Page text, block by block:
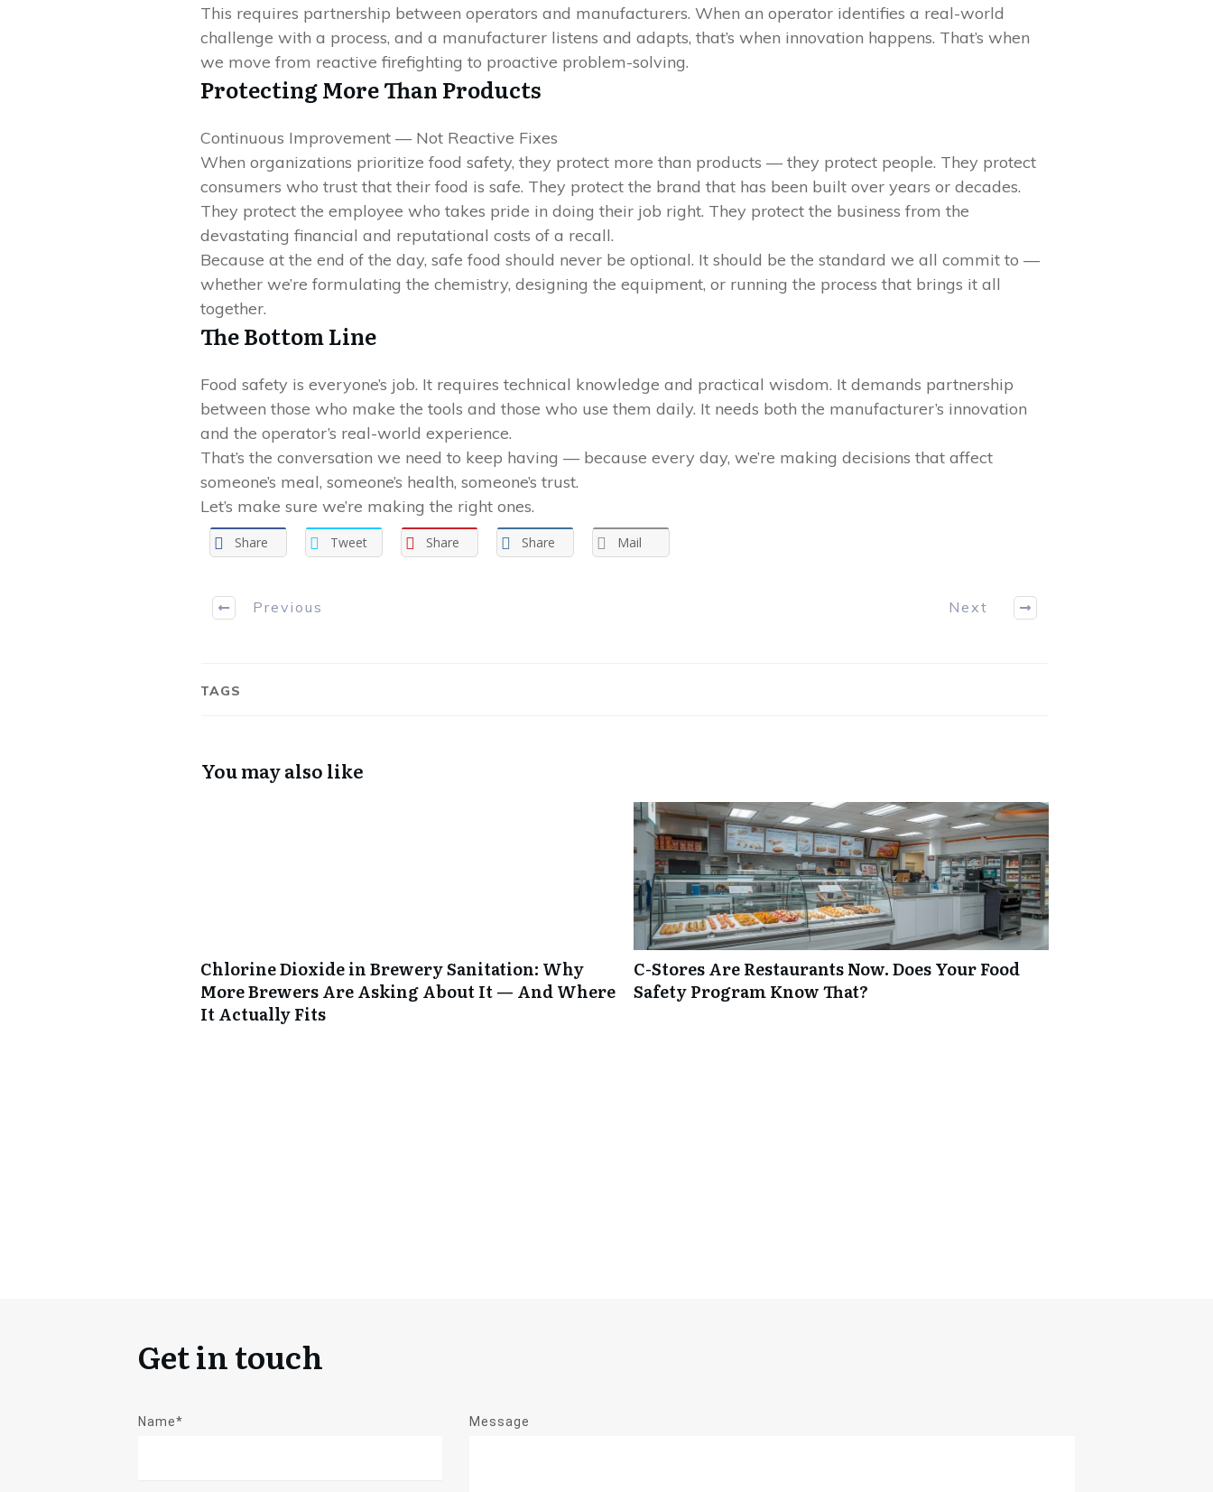
This requires partnership between operators and manufacturers. When an operator identifies a real-world
challenge with a process, and a manufacturer listens and adapts, that’s when innovation happens. That’s when
we move from reactive firefighting to proactive problem-solving.
Protecting More Than Products
Continuous Improvement — Not Reactive Fixes
When organizations prioritize food safety, they protect more than products — they protect people. They protect
consumers who trust that their food is safe. They protect the brand that has been built over years or decades.
They protect the employee who takes pride in doing their job right. They protect the business from the
devastating financial and reputational costs of a recall.
Because at the end of the day, safe food should never be optional. It should be the standard we all commit to —
whether we’re formulating the chemistry, designing the equipment, or running the process that brings it all
together.
The Bottom Line
Food safety is everyone’s job. It requires technical knowledge and practical wisdom. It demands partnership
between those who make the tools and those who use them daily. It needs both the manufacturer’s innovation
and the operator’s real-world experience.
That’s the conversation we need to keep having — because every day, we’re making decisions that affect
someone’s meal, someone’s health, someone’s trust.
Let’s make sure we’re making the right ones.
Share Tweet Share Share Mail
Previous Next
TAGS
You may also like
Chlorine Dioxide in Brewery Sanitation: Why
More Brewers Are Asking About It — And Where
It Actually Fits
C-Stores Are Restaurants Now. Does Your Food
Safety Program Know That?
Get in touch
Name* Message